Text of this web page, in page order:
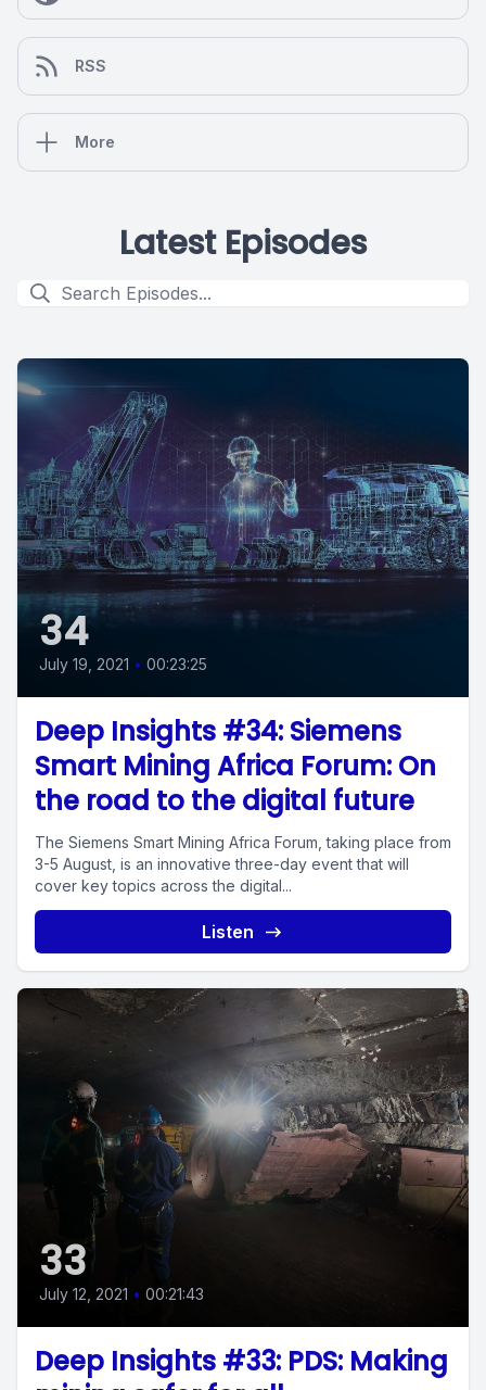
RSS
More
Latest Episodes
34
July 19, 2021 • 00:23:25
Deep Insights #34: Siemens
Smart Mining Africa Forum: On
the road to the digital future
The Siemens Smart Mining Africa Forum, taking place from
3-5 August, is an innovative three-day event that will
cover key topics across the digital...
Listen
33
July 12, 2021 • 00:21:43
Deep Insights #33: PDS: Making